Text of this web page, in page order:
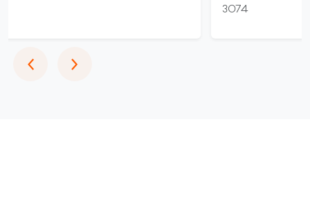
‹Previous
›Next